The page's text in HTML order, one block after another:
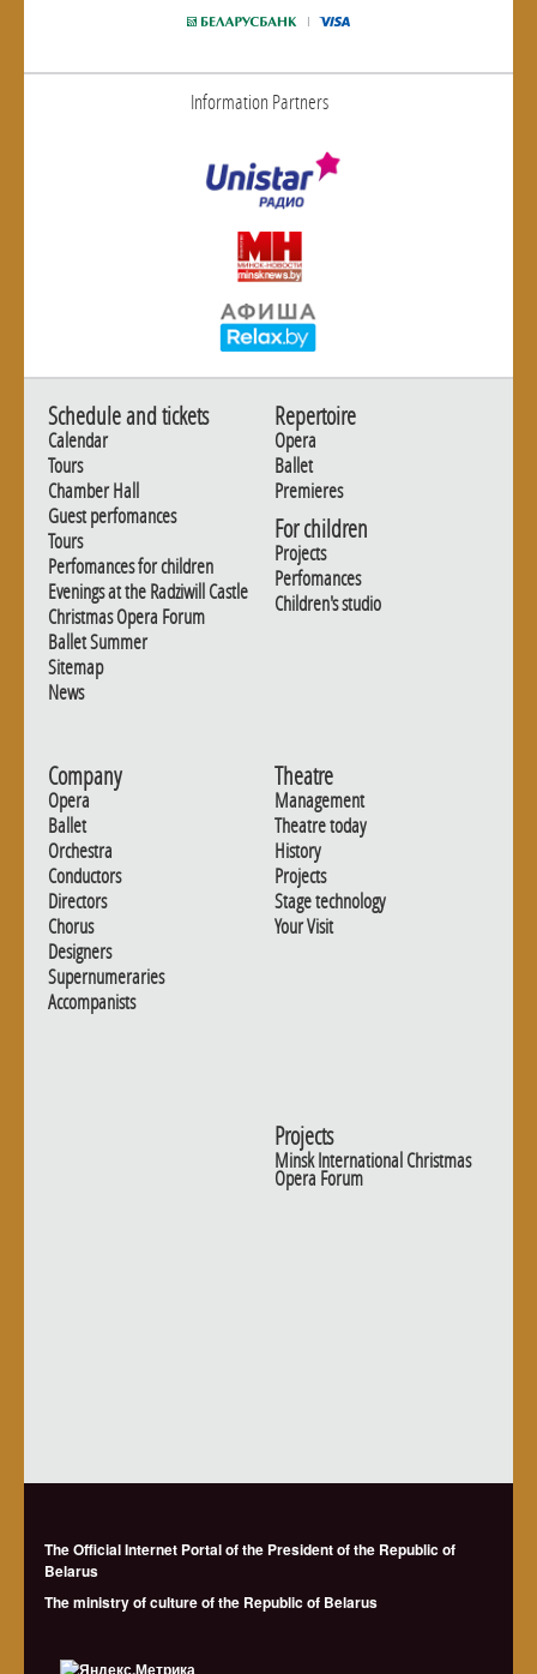
Information Partners
Schedule and tickets
Calendar
Tours
Chamber Hall
Guest perfomances
Tours
Perfomances for children
Evenings at the Radziwill Castle
Christmas Opera Forum
Ballet Summer
Sitemap
News
Repertoire
Opera
Ballet
Premieres
For children
Projects
Perfomances
Children's studio
Company
Opera
Ballet
Orchestra
Conductors
Directors
Chorus
Designers
Supernumeraries
Accompanists
Theatre
Management
Theatre today
History
Projects
Stage technology
Your Visit
Projects
Minsk International Christmas
Opera Forum
The Official Internet Portal of the President of the Republic of
Belarus
The ministry of culture of the Republic of Belarus